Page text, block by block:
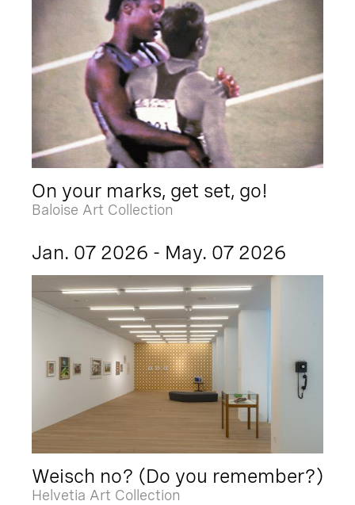
On your marks, get set, go!
Baloise Art Collection
Jan. 07 2026 - May. 07 2026
Weisch no? (Do you remember?)
Helvetia Art Collection